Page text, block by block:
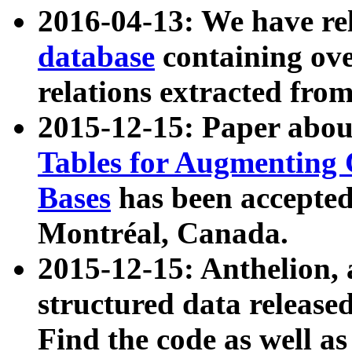
2016-04-13: We have
database containing
relations extracted
2015-12-15: Paper
Tables for Augmenting
Bases has been
Montréal, Canada.
2015-12-15: Anthelion,
structured data
Find the code as well